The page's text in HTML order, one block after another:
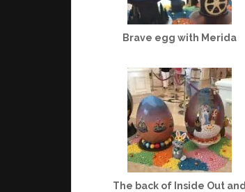
Brave egg with Merida
The back of Inside Out and